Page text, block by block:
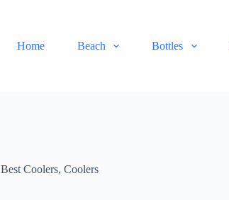
Home Beach Bottles
Best Coolers,Coolers